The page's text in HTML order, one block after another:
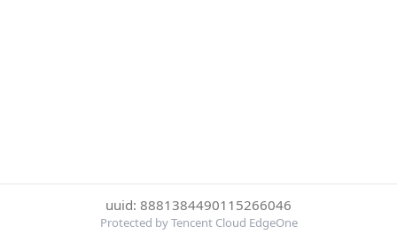
uuid: 8881384490115266046
Protected by Tencent Cloud EdgeOne